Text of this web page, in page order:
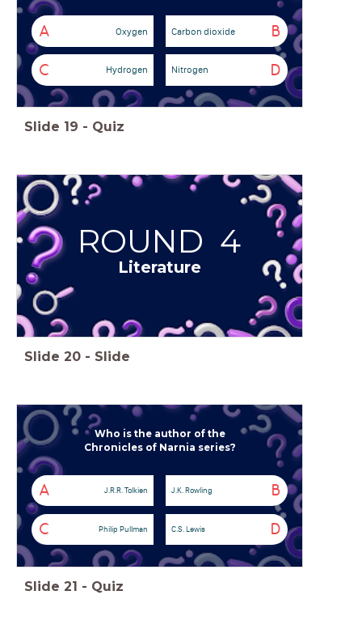
A Oxygen B
Carbon dioxide
C Hydrogen D
Nitrogen
Slide 19 - Quiz
Literature
ROUND 4
Slide 20 - Slide
Who is the author of the
Chronicles of Narnia series?
A J.R.R. Tolkien B
J.K. Rowling
C Philip Pullman D
C.S. Lewis
Slide 21 - Quiz